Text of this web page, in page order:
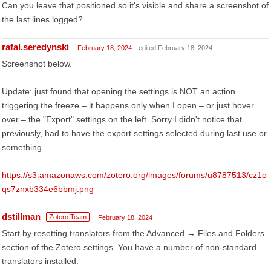
Can you leave that positioned so it's visible and share a screenshot of
the last lines logged?
rafal.seredynski February 18, 2024 edited February 18, 2024
Screenshot below.
Update: just found that opening the settings is NOT an action
triggering the freeze – it happens only when I open – or just hover
over – the "Export" settings on the left. Sorry I didn't notice that
previously, had to have the export settings selected during last use or
something...
https://s3.amazonaws.com/zotero.org/images/forums/u8787513/cz1o
qs7znxb334e6bbmj.png
dstillman Zotero Team February 18, 2024
Start by resetting translators from the Advanced → Files and Folders
section of the Zotero settings. You have a number of non-standard
translators installed.